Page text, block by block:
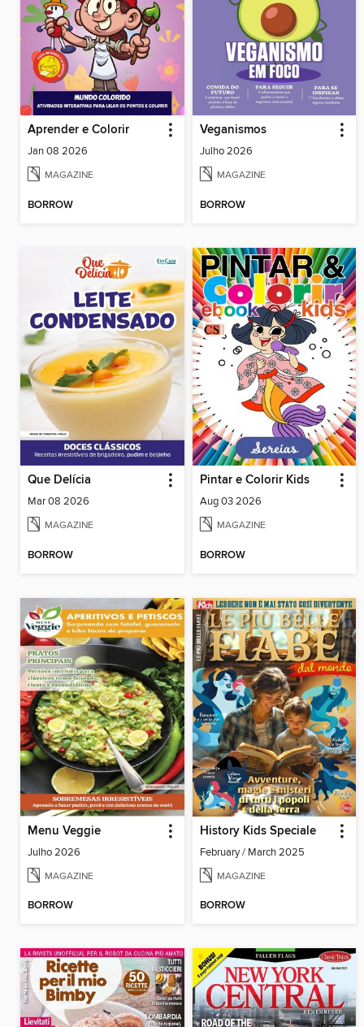
Aprender e Colorir
Jan 08 2026
MAGAZINE
BORROW
Veganismos
Julho 2026
MAGAZINE
BORROW
Que Delícia
Mar 08 2026
MAGAZINE
BORROW
Pintar e Colorir Kids
Aug 03 2026
MAGAZINE
BORROW
Menu Veggie
Julho 2026
MAGAZINE
BORROW
History Kids Speciale
February / March 2025
MAGAZINE
BORROW